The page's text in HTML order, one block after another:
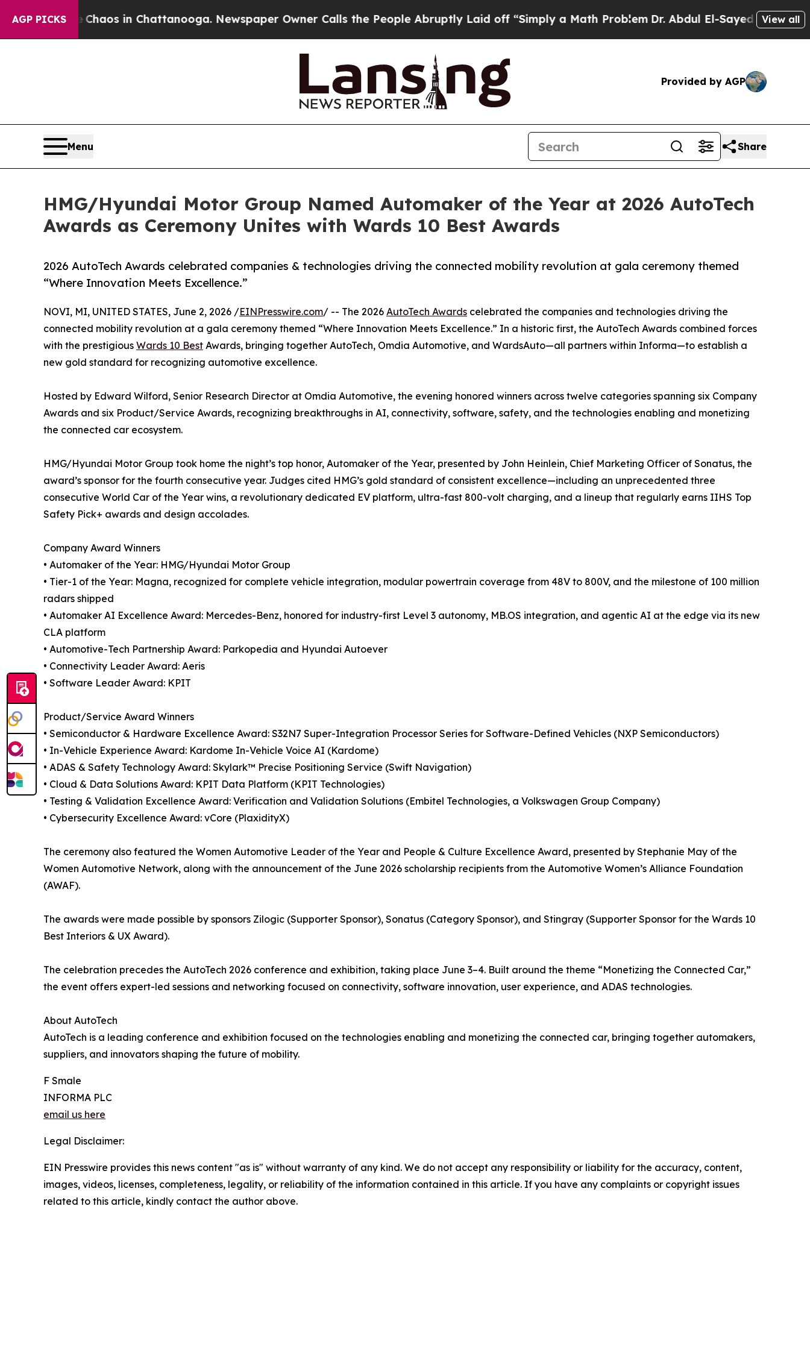
AGP PICKSChaos in Chattanooga. Newspaper Owner Calls the People Abruptly Laid off “Simply a Math ProblemDr. Abdul El-Sayed on HistoricView all
Provided by AGP
Menu Share
HMG/Hyundai Motor Group Named Automaker of the Year at 2026 AutoTech
Awards as Ceremony Unites with Wards 10 Best Awards
2026 AutoTech Awards celebrated companies & technologies driving the connected mobility revolution at gala ceremony themed
“Where Innovation Meets Excellence.”
NOVI, MI, UNITED STATES, June 2, 2026 /EINPresswire.com/ -- The 2026 AutoTech Awards celebrated the companies and technologies driving the
connected mobility revolution at a gala ceremony themed “Where Innovation Meets Excellence.” In a historic first, the AutoTech Awards combined forces
with the prestigious Wards 10 Best Awards, bringing together AutoTech, Omdia Automotive, and WardsAuto—all partners within Informa—to establish a
new gold standard for recognizing automotive excellence.
Hosted by Edward Wilford, Senior Research Director at Omdia Automotive, the evening honored winners across twelve categories spanning six Company
Awards and six Product/Service Awards, recognizing breakthroughs in AI, connectivity, software, safety, and the technologies enabling and monetizing
the connected car ecosystem.
HMG/Hyundai Motor Group took home the night’s top honor, Automaker of the Year, presented by John Heinlein, Chief Marketing Officer of Sonatus, the
award’s sponsor for the fourth consecutive year. Judges cited HMG’s gold standard of consistent excellence—including an unprecedented three
consecutive World Car of the Year wins, a revolutionary dedicated EV platform, ultra-fast 800-volt charging, and a lineup that regularly earns IIHS Top
Safety Pick+ awards and design accolades.
Company Award Winners
• Automaker of the Year: HMG/Hyundai Motor Group
• Tier-1 of the Year: Magna, recognized for complete vehicle integration, modular powertrain coverage from 48V to 800V, and the milestone of 100 million
radars shipped
• Automaker AI Excellence Award: Mercedes-Benz, honored for industry-first Level 3 autonomy, MB.OS integration, and agentic AI at the edge via its new
CLA platform
• Automotive-Tech Partnership Award: Parkopedia and Hyundai Autoever
• Connectivity Leader Award: Aeris
• Software Leader Award: KPIT
Product/Service Award Winners
• Semiconductor & Hardware Excellence Award: S32N7 Super-Integration Processor Series for Software-Defined Vehicles (NXP Semiconductors)
• In-Vehicle Experience Award: Kardome In-Vehicle Voice AI (Kardome)
• ADAS & Safety Technology Award: Skylark™ Precise Positioning Service (Swift Navigation)
• Cloud & Data Solutions Award: KPIT Data Platform (KPIT Technologies)
• Testing & Validation Excellence Award: Verification and Validation Solutions (Embitel Technologies, a Volkswagen Group Company)
• Cybersecurity Excellence Award: vCore (PlaxidityX)
The ceremony also featured the Women Automotive Leader of the Year and People & Culture Excellence Award, presented by Stephanie May of the
Women Automotive Network, along with the announcement of the June 2026 scholarship recipients from the Automotive Women’s Alliance Foundation
(AWAF).
The awards were made possible by sponsors Zilogic (Supporter Sponsor), Sonatus (Category Sponsor), and Stingray (Supporter Sponsor for the Wards 10
Best Interiors & UX Award).
The celebration precedes the AutoTech 2026 conference and exhibition, taking place June 3–4. Built around the theme “Monetizing the Connected Car,”
the event offers expert-led sessions and networking focused on connectivity, software innovation, user experience, and ADAS technologies.
About AutoTech
AutoTech is a leading conference and exhibition focused on the technologies enabling and monetizing the connected car, bringing together automakers,
suppliers, and innovators shaping the future of mobility.
F Smale
INFORMA PLC
email us here
Legal Disclaimer:
EIN Presswire provides this news content "as is" without warranty of any kind. We do not accept any responsibility or liability for the accuracy, content,
images, videos, licenses, completeness, legality, or reliability of the information contained in this article. If you have any complaints or copyright issues
related to this article, kindly contact the author above.